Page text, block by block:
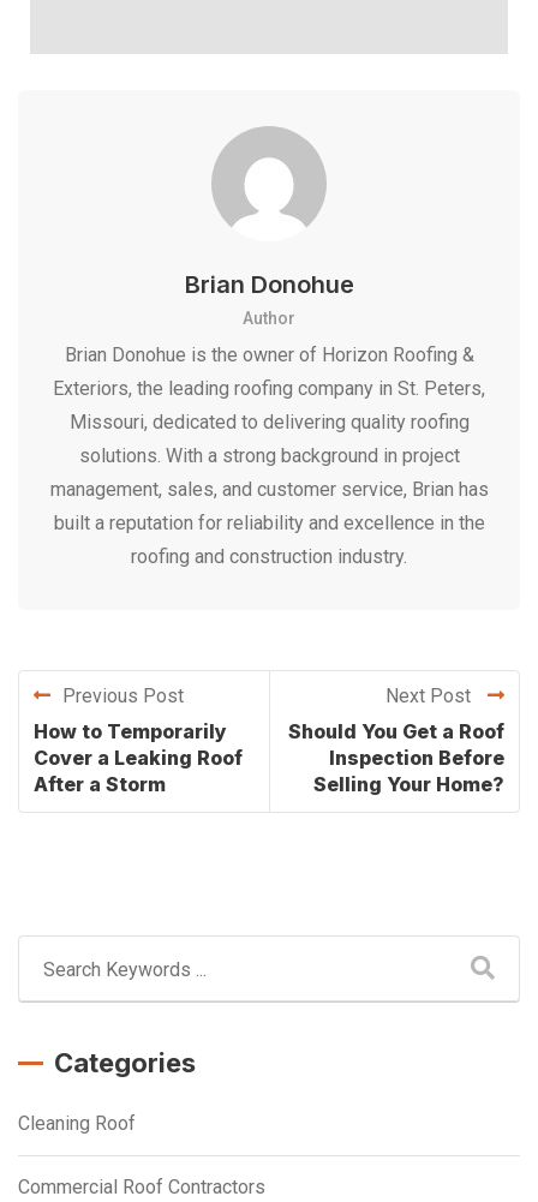
Brian Donohue
Author
Brian Donohue is the owner of Horizon Roofing &
Exteriors, the leading roofing company in St. Peters,
Missouri, dedicated to delivering quality roofing
solutions. With a strong background in project
management, sales, and customer service, Brian has
built a reputation for reliability and excellence in the
roofing and construction industry.
Previous Post
How to Temporarily
Cover a Leaking Roof
After a Storm
Next Post
Should You Get a Roof
Inspection Before
Selling Your Home?
Categories
Cleaning Roof
Commercial Roof Contractors